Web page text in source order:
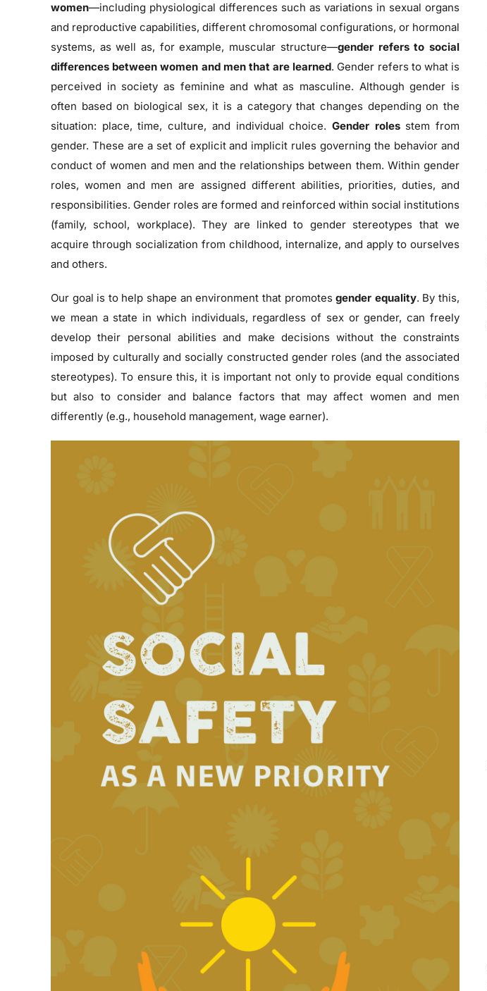
women—including physiological differences such as variations in sexual organs
and reproductive capabilities, different chromosomal configurations, or hormonal
systems, as well as, for example, muscular structure—gender refers to social
differences between women and men that are learned. Gender refers to what is
perceived in society as feminine and what as masculine. Although gender is
often based on biological sex, it is a category that changes depending on the
situation: place, time, culture, and individual choice. Gender rolesstem from
gender. These are a set of explicit and implicit rules governing the behavior and
conduct of women and men and the relationships between them. Within gender
roles, women and men are assigned different abilities, priorities, duties, and
responsibilities. Gender roles are formed and reinforced within social institutions
(family, school, workplace). They are linked to gender stereotypes that we
acquire through socialization from childhood, internalize, and apply to ourselves
and others.
Our goal is to help shape an environment that promotesgender equality. By this,
we mean a state in which individuals, regardless of sex or gender, can freely
develop their personal abilities and make decisions without the constraints
imposed by culturally and socially constructed gender roles (and the associated
stereotypes). To ensure this, it is important not only to provide equal conditions
but also to consider and balance factors that may affect women and men
differently (e.g., household management, wage earner).